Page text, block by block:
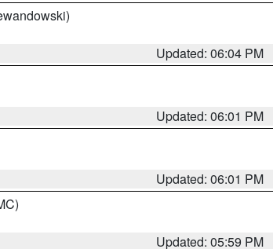
Updated: 06:04 PM
Updated: 06:01 PM
Updated: 06:01 PM
Updated: 05:59 PM